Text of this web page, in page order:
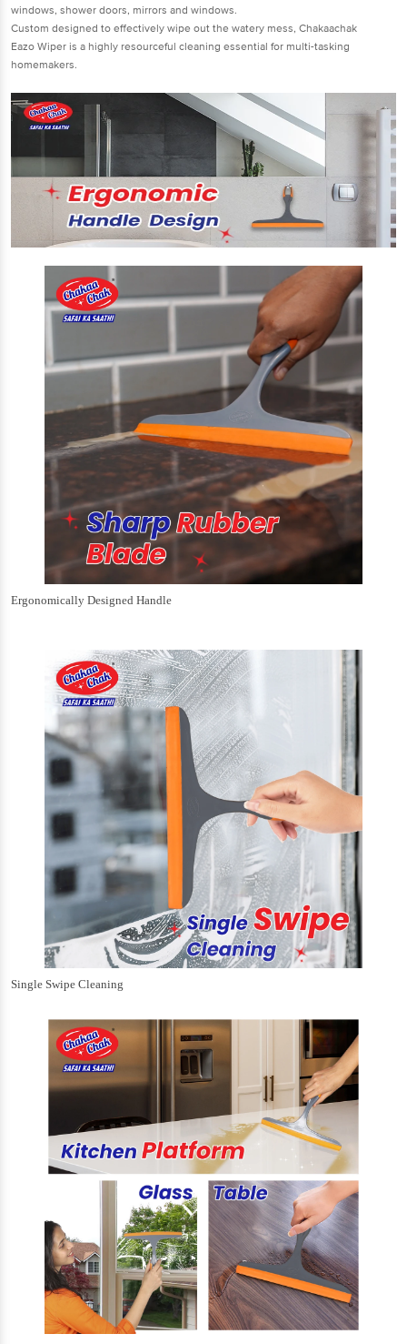
windows, shower doors, mirrors and windows.
Custom designed to effectively wipe out the watery mess, Chakaachak
Eazo Wiper is a highly resourceful cleaning essential for multi-tasking
homemakers.
Ergonomically Designed Handle
Single Swipe Cleaning